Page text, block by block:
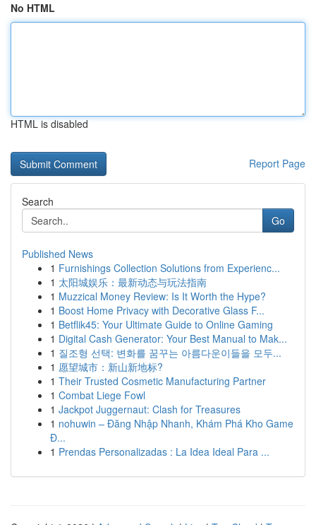
No HTML
HTML is disabled
Report Page
Search
Go
Published News
1 Furnishings Collection Solutions from Experienc...
1 太阳城娱乐：最新动态与玩法指南
1 Muzzical Money Review: Is It Worth the Hype?
1 Boost Home Privacy with Decorative Glass F...
1 Betflik45: Your Ultimate Guide to Online Gaming
1 Digital Cash Generator: Your Best Manual to Mak...
1 질조형 선택: 변화를 꿈꾸는 아름다운이들을 모두...
1 愿望城市：新山新地标?
1 Their Trusted Cosmetic Manufacturing Partner
1 Combat Liege Fowl
1 Jackpot Juggernaut: Clash for Treasures
1 nohuwin – Đăng Nhập Nhanh, Khám Phá Kho Game
Đ...
1 Prendas Personalizadas : La Idea Ideal Para ...